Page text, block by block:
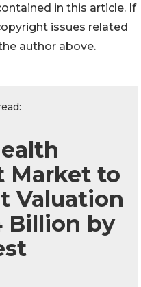
in this article. If
issues related
author above.
Market to
Valuation
Billion by